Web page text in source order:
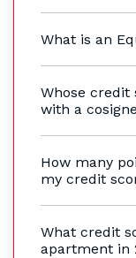
What is an
Whose credit
with a
How many
my credit
What credit
apartment in